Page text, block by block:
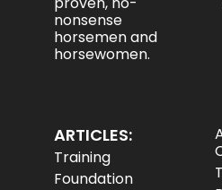
nonsense
horsemen and
horsewomen.
ARTICLES:
Training
Foundation